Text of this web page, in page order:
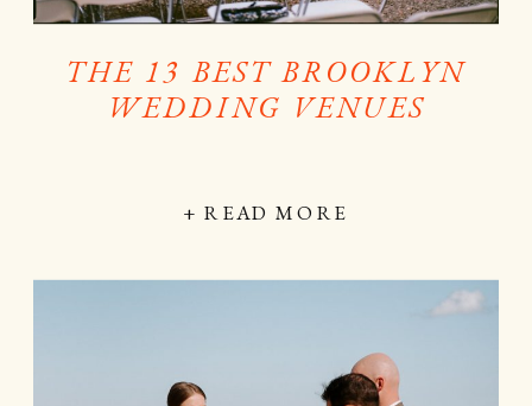
+ READ MORE
THE 13 BEST BROOKLYN
WEDDING VENUES